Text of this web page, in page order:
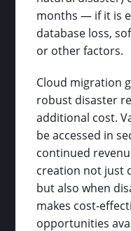
months — if it is
database loss,
or other factors.
Cloud migration
robust disaster
additional cost.
be accessed in
continued
creation not just
but also when
makes cost-
opportunities